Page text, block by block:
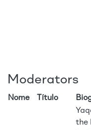
Moderators
Nome Título
the